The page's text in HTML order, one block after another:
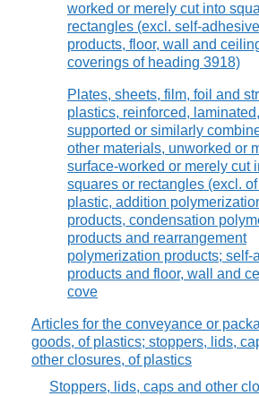
worked or merely cut into
rectangles (excl. self-adhesive
products, floor, wall and
coverings of heading 3918)
Plates, sheets, film, foil and
plastics, reinforced, laminated,
supported or similarly
other materials, unworked or
surface-worked or merely cut
squares or rectangles (excl.
plastic, addition
products, condensation
products and rearrangement
polymerization products; self-
products and floor, wall and
cove
Articles for the conveyance or
goods, of plastics; stoppers, lids,
other closures, of plastics
Stoppers, lids, caps and other